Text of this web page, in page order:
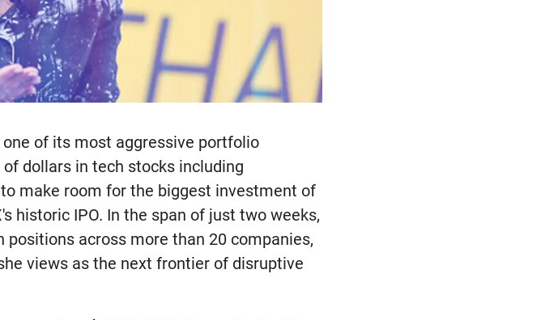
one of its most aggressive portfolio
dollars in tech stocks including
make room for the biggest investment of
historic IPO. In the span of just two weeks,
across more than 20 companies,
views as the next frontier of disruptive